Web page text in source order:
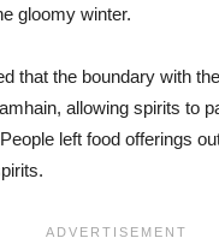
gloomy winter.
that the boundary with
allowing spirits to
left food offerings